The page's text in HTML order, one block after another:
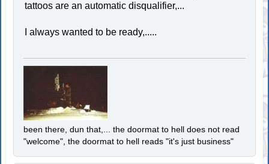
tattoos are an automatic disqualifier,...
I always wanted to be ready,.....
been there, dun that,... the doormat to hell does not read
"welcome", the doormat to hell reads "it's just business"